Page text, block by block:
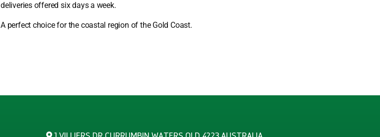
deliveries offered six days a week.
A perfect choice for the coastal region of the Gold Coast.